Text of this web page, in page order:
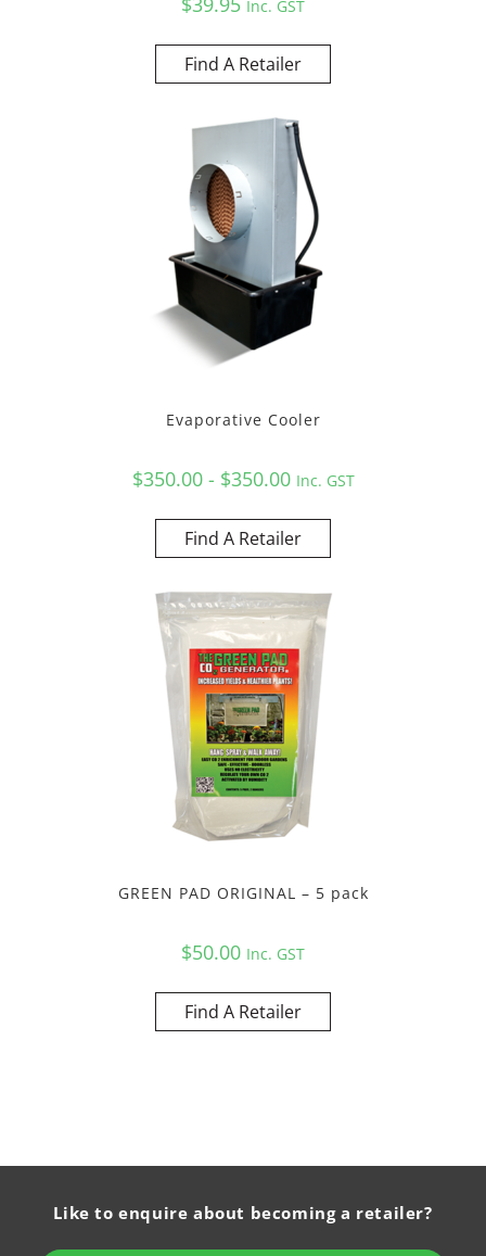
Inc. GST
Find A Retailer
Evaporative Cooler
$350.00 - $350.00 Inc. GST
Find A Retailer
GREEN PAD ORIGINAL – 5 pack
$50.00 Inc. GST
Find A Retailer
Like to enquire about becoming a retailer?